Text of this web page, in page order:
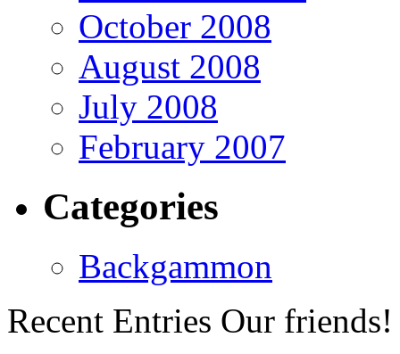
October 2008
August 2008
July 2008
February 2007
Categories
Backgammon
Recent Entries Our friends!